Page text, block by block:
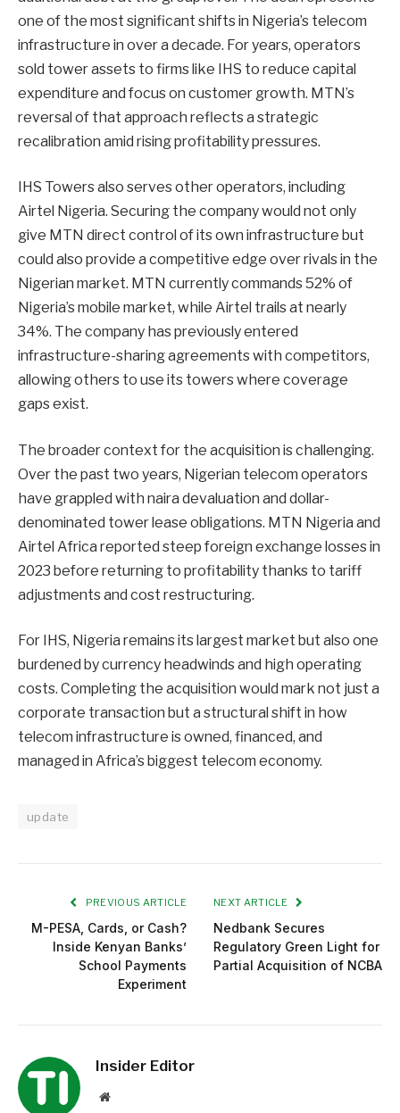
one of the most significant shifts in Nigeria’s telecom
infrastructure in over a decade. For years, operators
sold tower assets to firms like IHS to reduce capital
expenditure and focus on customer growth. MTN’s
reversal of that approach reflects a strategic
recalibration amid rising profitability pressures.
IHS Towers also serves other operators, including
Airtel Nigeria. Securing the company would not only
give MTN direct control of its own infrastructure but
could also provide a competitive edge over rivals in the
Nigerian market. MTN currently commands 52% of
Nigeria’s mobile market, while Airtel trails at nearly
34%. The company has previously entered
infrastructure-sharing agreements with competitors,
allowing others to use its towers where coverage
gaps exist.
The broader context for the acquisition is challenging.
Over the past two years, Nigerian telecom operators
have grappled with naira devaluation and dollar-
denominated tower lease obligations. MTN Nigeria and
Airtel Africa reported steep foreign exchange losses in
2023 before returning to profitability thanks to tariff
adjustments and cost restructuring.
For IHS, Nigeria remains its largest market but also one
burdened by currency headwinds and high operating
costs. Completing the acquisition would mark not just a
corporate transaction but a structural shift in how
telecom infrastructure is owned, financed, and
managed in Africa’s biggest telecom economy.
update
PREVIOUS ARTICLE
M-PESA, Cards, or Cash?
Inside Kenyan Banks’
School Payments
Experiment
NEXT ARTICLE
Nedbank Secures
Regulatory Green Light for
Partial Acquisition of NCBA
Insider Editor
Website